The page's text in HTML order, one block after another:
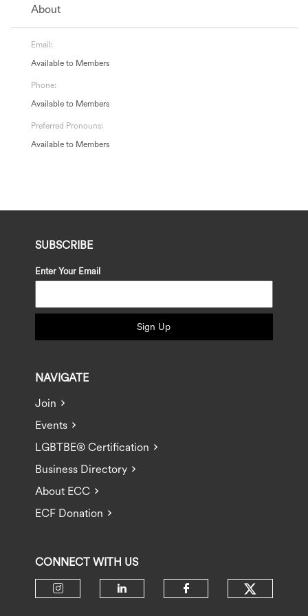
About
Email:
Available to Members
Phone:
Available to Members
Preferred Pronouns:
Available to Members
SUBSCRIBE
Enter Your Email
Sign Up
NAVIGATE
Join
Events
LGBTBE® Certification
Business Directory
About ECC
ECF Donation
CONNECT WITH US